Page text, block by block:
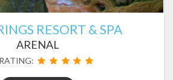
RESORT & SPA
ARENAL